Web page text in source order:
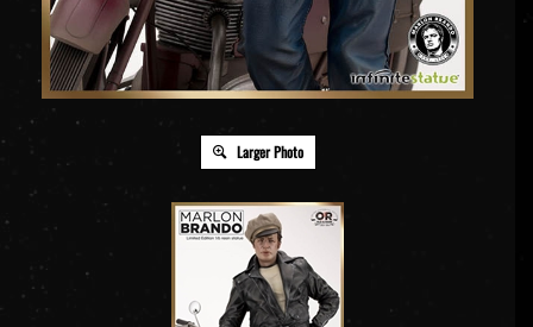
Larger Photo